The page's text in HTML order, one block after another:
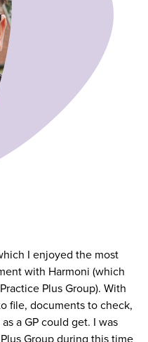
I enjoyed the most
with Harmoni (which
Plus Group). With
file, documents to check,
a GP could get. I was
Group during this time